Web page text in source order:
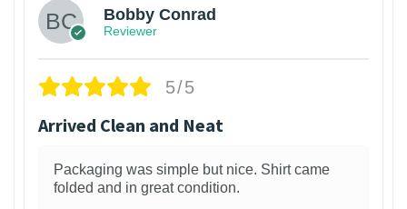
Bobby Conrad
Reviewer
5/5
Arrived Clean and Neat
Packaging was simple but nice. Shirt came
folded and in great condition.